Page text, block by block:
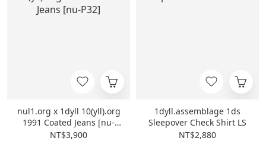
nul1.org x 1dyll 10(yll).org
1991 Coated Jeans [nu-
P32]
NT$3,900
1dyll.assemblage 1ds
Sleepover Check Shirt LS
NT$2,880